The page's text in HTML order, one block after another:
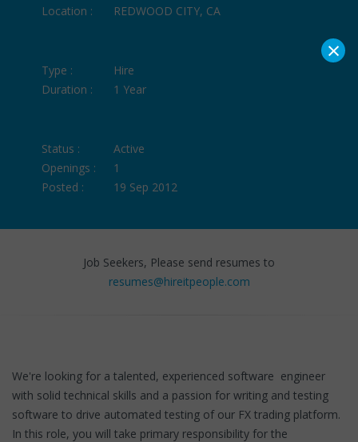
Location :
REDWOOD CITY, CA
Type :
Hire
Duration :
1 Year
Status :
Active
Openings :
1
Posted :
19 Sep 2012
Job Seekers, Please send resumes to
resumes@hireitpeople.com
We're looking for a talented, experienced software engineer
with solid technical skills and a passion for writing and testing
software to drive automated testing of our FX trading platform.
In this role, you will take primary responsibility for the
×